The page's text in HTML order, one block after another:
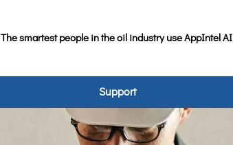
The smartest people in the oil industry use AppIntel AI
Support